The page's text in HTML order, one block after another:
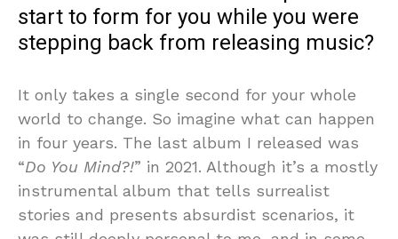
start to form for you while you were
stepping back from releasing music?
It only takes a single second for your whole
world to change. So imagine what can happen
in four years. The last album I released was
“Do You Mind?!” in 2021. Although it’s a mostly
instrumental album that tells surrealist
stories and presents absurdist scenarios, it